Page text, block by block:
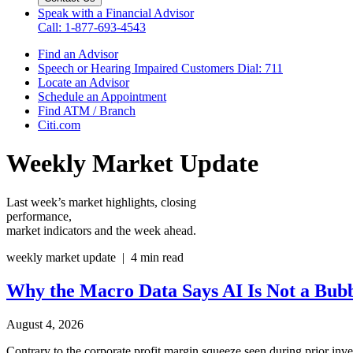
Speak with a Financial Advisor
Call: 1-877-693-4543
Find an Advisor
Speech or Hearing Impaired Customers Dial: 711
Locate an Advisor
Schedule an Appointment
Find ATM / Branch
Citi.com
Weekly Market Update
Last week’s market highlights, closing
performance,
market indicators and the week ahead.
weekly market update | 4 min read
Why the Macro Data Says AI Is Not a
August 4, 2026